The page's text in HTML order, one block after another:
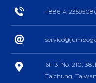
+886-4-
6F-3, No. 210,
Taichung,